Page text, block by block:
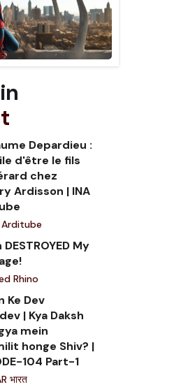
Depardieu :
d'être le fils
chez
Ardisson | INA
Arditube
My
Rhino
Ke Dev
| Kya Daksh
mein
honge Shiv? |
104 Part-1
भारत